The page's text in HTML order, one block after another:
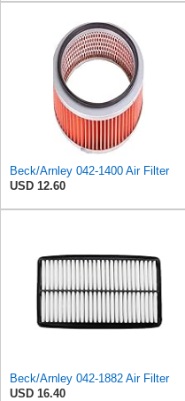
Beck/Arnley 042-1400 Air Filter
USD 12.60
Beck/Arnley 042-1882 Air Filter
USD 16.40